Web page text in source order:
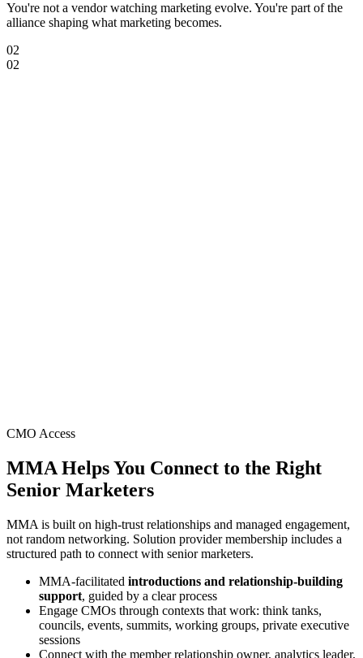
You're not a vendor watching marketing evolve. You're part of the
alliance shaping what marketing becomes.
02
02
CMO Access
MMA Helps You Connect to the Right
Senior Marketers
MMA is built on high-trust relationships and managed engagement,
not random networking. Solution provider membership includes a
structured path to connect with senior marketers.
MMA-facilitated introductions and relationship-building
support, guided by a clear process
Engage CMOs through contexts that work: think tanks,
councils, events, summits, working groups, private executive
sessions
Connect with the member relationship owner, analytics leader,